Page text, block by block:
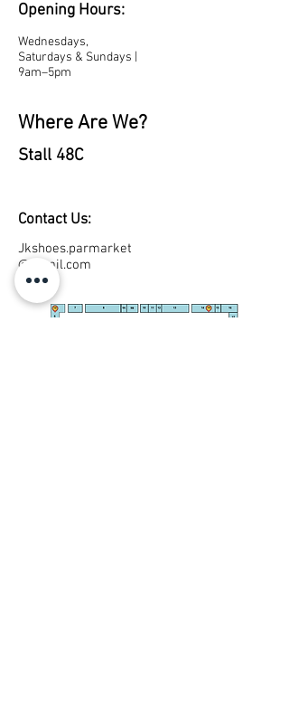
Opening Hours:
Wednesdays,
Saturdays & Sundays |
9am–5pm
Where Are We?
Stall 48C
Contact Us:
Jkshoes.parmarket
@gmail.com